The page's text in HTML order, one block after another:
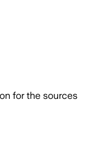
for the sources